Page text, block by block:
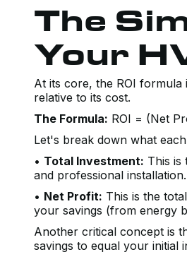
The
Your
At its core, the ROI
relative to its cost.
The Formula: ROI = (Net
Let's break down what
• Total Investment: This is
and professional installation.
• Net Profit: This is the
your savings (from energy
Another critical concept is
savings to equal your initial